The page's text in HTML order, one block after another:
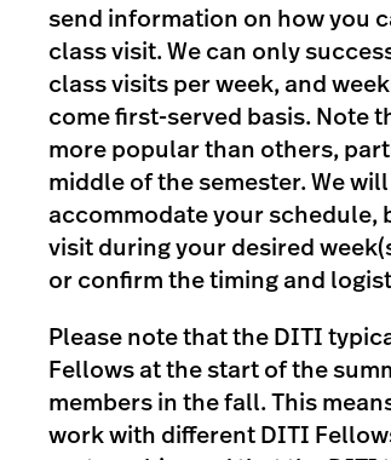
send information on how you
class visit. We can only
class visits per week, and
come first-served basis. Note
more popular than others,
middle of the semester. We
accommodate your schedule,
visit during your desired
or confirm the timing and
Please note that the DITI
Fellows at the start of the
members in the fall. This
work with different DITI